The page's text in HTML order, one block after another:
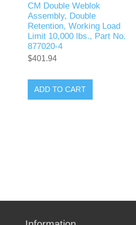
CM Double Weblok
Assembly, Double
Retention, Working Load
Limit 10,000 lbs., Part No.
877020-4
$401.94
ADD TO CART